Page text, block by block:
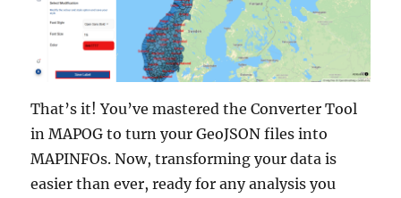
That’s it! You’ve mastered the Converter Tool
in MAPOG to turn your GeoJSON files into
MAPINFOs. Now, transforming your data is
easier than ever, ready for any analysis you